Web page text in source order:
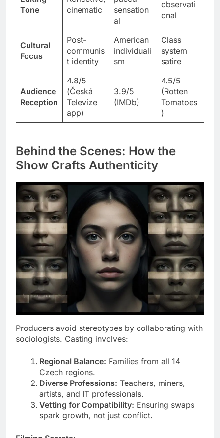
Tone
cinematic
sensation
al
observati
onal
Cultural
Focus
Post-
communis
t identity
American
individuali
sm
Class
system
satire
Audience
Reception
4.8/5
(Česká
Televize
app)
3.9/5
(IMDb)
4.5/5
(Rotten
Tomatoes
)
Behind the Scenes: How the
Show Crafts Authenticity
Producers avoid stereotypes by collaborating with
sociologists. Casting involves:
Regional Balance: Families from all 14
Czech regions.
Diverse Professions: Teachers, miners,
artists, and IT professionals.
Vetting for Compatibility: Ensuring swaps
spark growth, not just conflict.